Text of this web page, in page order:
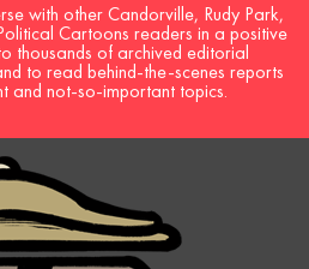
with other Candorville, Rudy Park,
Cartoons readers in a positive
thousands of archived editorial
to read behind-the-scenes reports
and not-so-important topics.